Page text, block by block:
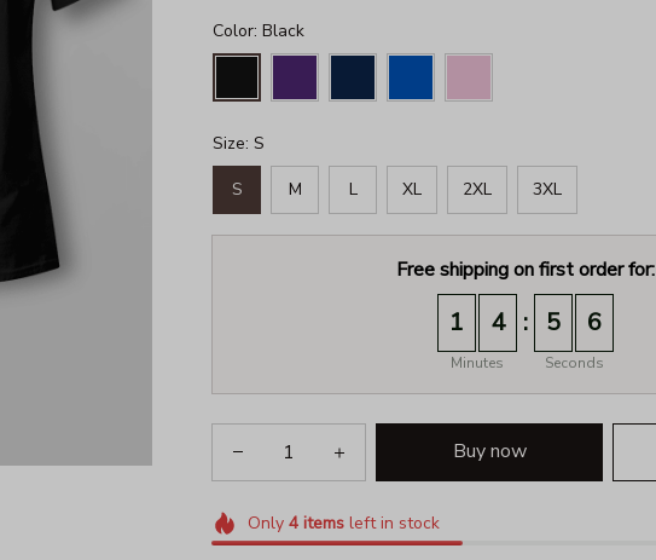
Color: Black
Size: S
S M L XL 2XL 3XL
Free shipping on first order for:
1 4
Minutes
: 5 4
Seconds
Buy now
Only 4itemsleft in stock